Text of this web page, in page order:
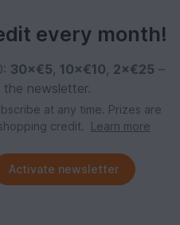
every month!
30×€5, 10×€10, 2×€25 –
newsletter.
at any time. Prizes are
credit.
Learn more
Activate newsletter